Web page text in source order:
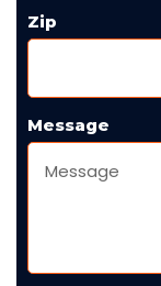
Zip
Message